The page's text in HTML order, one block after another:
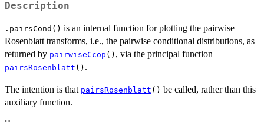
Description
.pairsCond() is an internal function for plotting the pairwise
Rosenblatt transforms, i.e., the pairwise conditional distributions, as
returned by pairwiseCcop () , via the principal function
pairsRosenblatt () .
The intention is that pairsRosenblatt () be called, rather than this
auxiliary function.